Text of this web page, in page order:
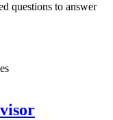
questions to answer